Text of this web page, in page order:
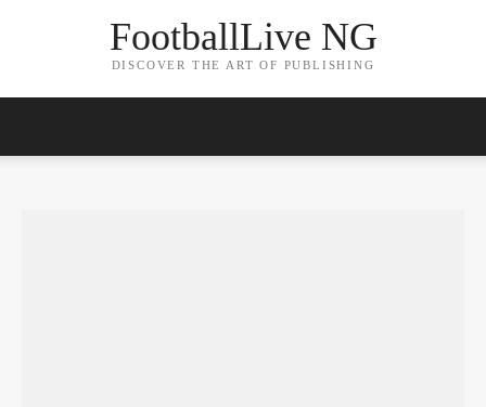
FootballLive NG
DISCOVER THE ART OF PUBLISHING